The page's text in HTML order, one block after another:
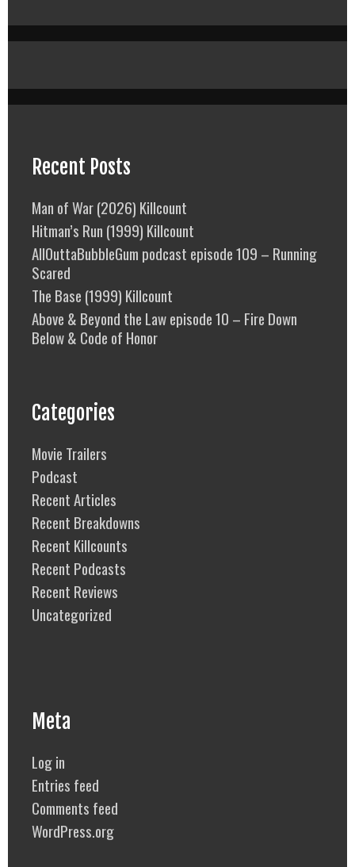
Recent Posts
Man of War (2026) Killcount
Hitman’s Run (1999) Killcount
AllOuttaBubbleGum podcast episode 109 – Running
Scared
The Base (1999) Killcount
Above & Beyond the Law episode 10 – Fire Down
Below & Code of Honor
Categories
Movie Trailers
Podcast
Recent Articles
Recent Breakdowns
Recent Killcounts
Recent Podcasts
Recent Reviews
Uncategorized
Meta
Log in
Entries feed
Comments feed
WordPress.org